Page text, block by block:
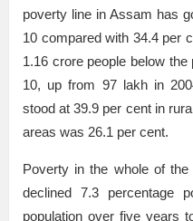
poverty line in Assam has
10 compared with 34.4 per
1.16 crore people below
10, up from 97 lakh in
stood at 39.9 per cent in
areas was 26.1 per cent.
Poverty in the whole of
declined 7.3 percentage
population over five years